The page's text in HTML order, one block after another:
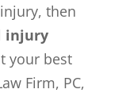
then
injury
your best
Firm, PC,